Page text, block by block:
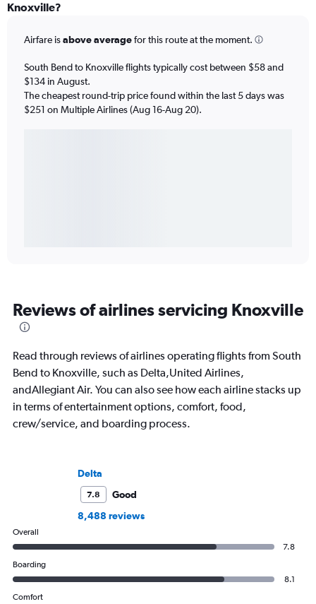
Knoxville?
Airfare isabove averagefor this route at the moment.
South Bend to Knoxville flights typically cost between $58 and
$134 in August.
The cheapest round-trip price found within the last 5 days was
$251 on Multiple Airlines (Aug 16-Aug 20).
Reviews of airlines servicing Knoxville
Read through reviews of airlines operating flights from South
Bend to Knoxville, such as Delta,United Airlines,
andAllegiant Air. You can also see how each airline stacks up
in terms of entertainment options, comfort, food,
crew/service, and boarding process.
Delta
7.8
Good
8,488 reviews
Overall
7.8
Boarding
8.1
Comfort